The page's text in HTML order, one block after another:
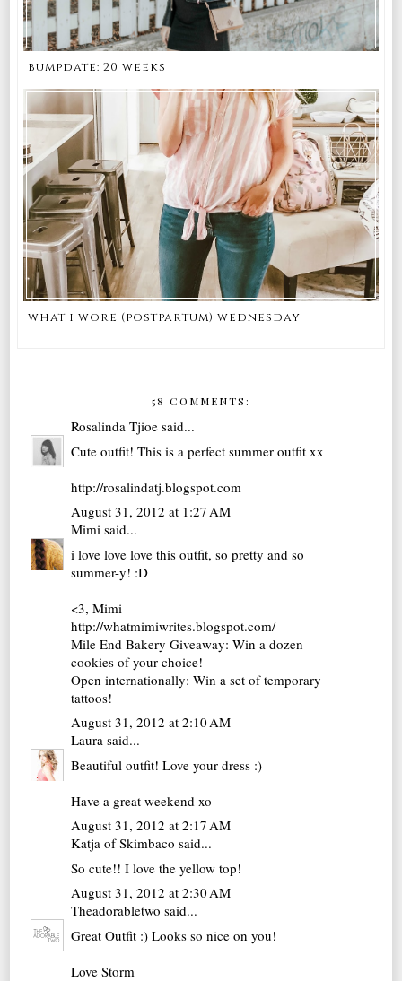
bumpdate: 20 weeks
what i wore (postpartum) wednesday
58 COMMENTS:
Rosalinda Tjioe said...
Cute outfit! This is a perfect summer outfit xx
http://rosalindatj.blogspot.com
August 31, 2012 at 1:27 AM
Mimi said...
i love love love this outfit, so pretty and so
summer-y! :D
<3, Mimi
http://whatmimiwrites.blogspot.com/
Mile End Bakery Giveaway: Win a dozen
cookies of your choice!
Open internationally: Win a set of temporary
tattoos!
August 31, 2012 at 2:10 AM
Laura said...
Beautiful outfit! Love your dress :)
Have a great weekend xo
August 31, 2012 at 2:17 AM
Katja of Skimbaco said...
So cute!! I love the yellow top!
August 31, 2012 at 2:30 AM
Theadorabletwo said...
Great Outfit :) Looks so nice on you!
Love Storm